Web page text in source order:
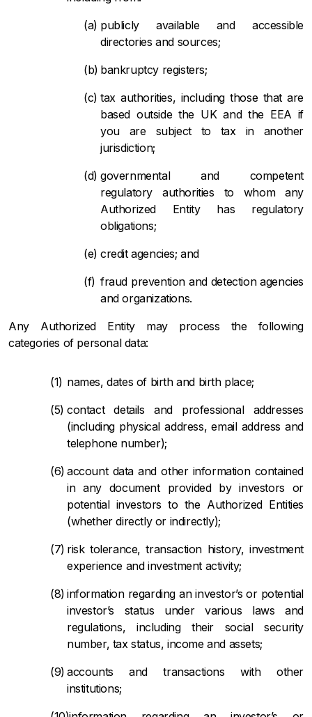
publicly available and accessible
directories and sources;
bankruptcy registers;
tax authorities, including those that are
based outside the UK and the EEA if
you are subject to tax in another
jurisdiction;
governmental and competent
regulatory authorities to whom any
Authorized Entity has regulatory
obligations;
credit agencies; and
fraud prevention and detection agencies
and organizations.
Any Authorized Entity may process the following
categories of personal data:
names, dates of birth and birth place;
contact details and professional addresses
(including physical address, email address and
telephone number);
account data and other information contained
in any document provided by investors or
potential investors to the Authorized Entities
(whether directly or indirectly);
risk tolerance, transaction history, investment
experience and investment activity;
information regarding an investor’s or potential
investor’s status under various laws and
regulations, including their social security
number, tax status, income and assets;
accounts and transactions with other
institutions;